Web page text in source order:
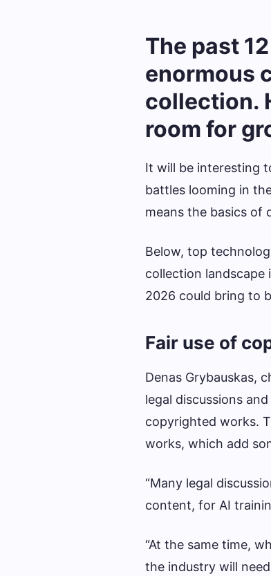
The past
enormous
collection.
room for
It will be interesting
battles looming in
means the basics of
Below, top
collection landscape
2026 could bring to
Fair use of
Denas Grybauskas,
legal discussions
copyrighted works.
works, which add
“Many legal
content, for AI
“At the same time,
the industry will